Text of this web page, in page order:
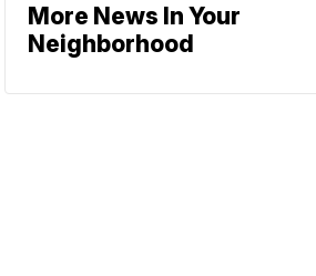
More News In Your
Neighborhood